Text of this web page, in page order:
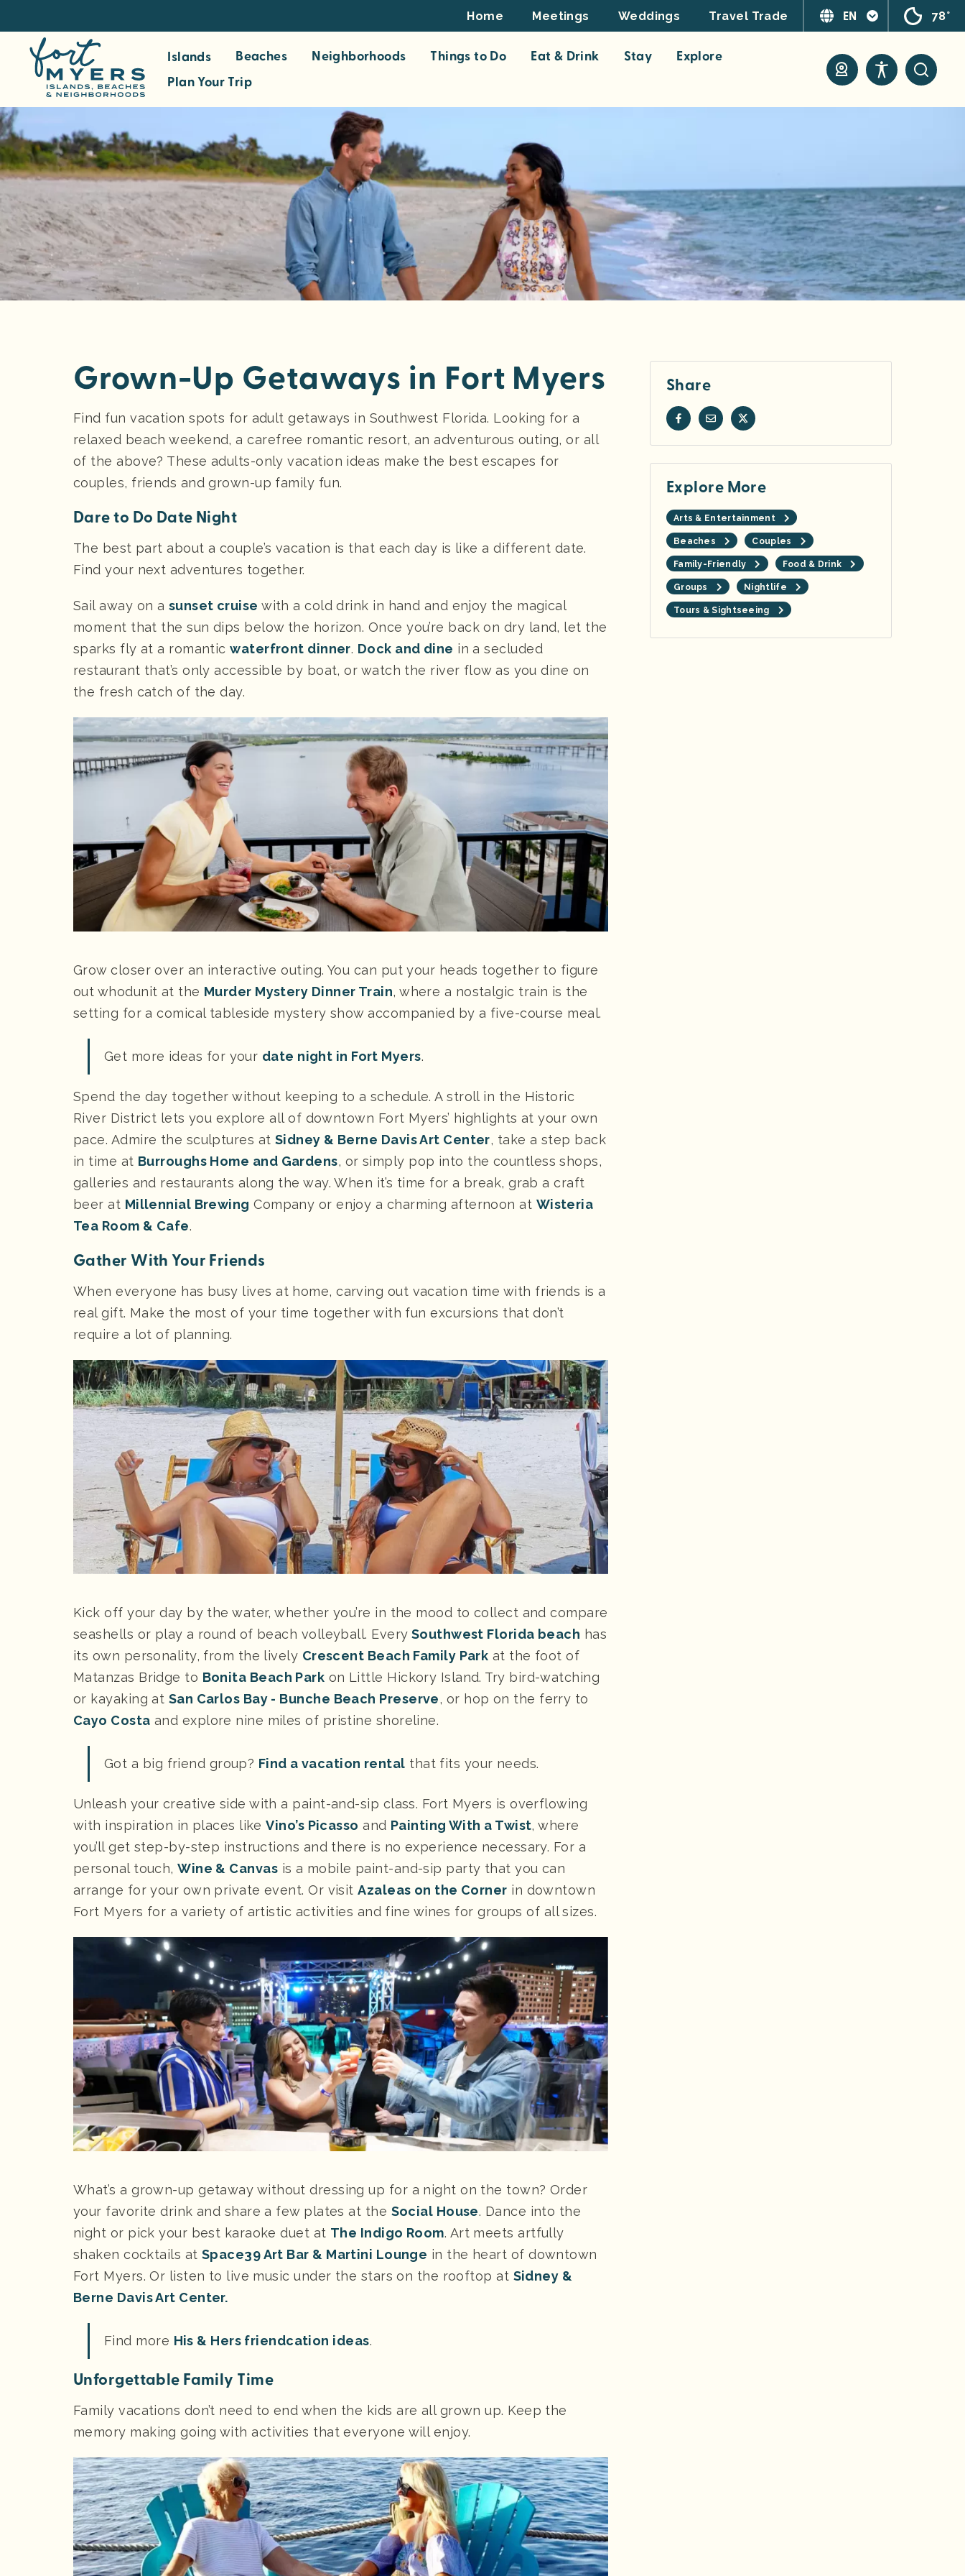
m
a
i
n
n
t
e
n
t
Footer
Top
Home Meetings Weddings Travel Trade EN 78°
Islands Beaches Neighborhoods Things to Do Eat & Drink Stay
Explore
Plan Your Trip
Grown-Up Getaways in Fort Myers
Find fun vacation spots for adult getaways in Southwest Florida. Looking for a
relaxed beach weekend, a carefree romantic resort, an adventurous outing, or all
of the above? These adults-only vacation ideas make the best escapes for
couples, friends and grown-up family fun.
Dare to Do Date Night
The best part about a couple’s vacation is that each day is like a different date.
Find your next adventures together.
Sail away on a sunset cruise with a cold drink in hand and enjoy the magical
moment that the sun dips below the horizon. Once you’re back on dry land, let the
sparks fly at a romanticwaterfront dinner. Dock and dine in a secluded
restaurant that’s only accessible by boat, or watch the river flow as you dine on
the fresh catch of the day.
Grow closer over an interactive outing. You can put your heads together to figure
out whodunit at the Murder Mystery Dinner Train, where a nostalgic train is the
setting for a comical tableside mystery show accompanied by a five-course meal.
Get more ideas for your date night in Fort Myers.
Spend the day together without keeping to a schedule. A stroll in the Historic
River District lets you explore all of downtown Fort Myers’ highlights at your own
pace. Admire the sculptures at Sidney & Berne Davis Art Center, take a step back
in time at Burroughs Home and Gardens, or simply pop into the countless shops,
galleries and restaurants along the way. When it’s time for a break, grab a craft
beer at Millennial Brewing Company or enjoy a charming afternoon at Wisteria
Tea Room & Cafe.
Gather With Your Friends
When everyone has busy lives at home, carving out vacation time with friends is a
real gift. Make the most of your time together with fun excursions that don’t
require a lot of planning.
Kick off your day by the water, whether you’re in the mood to collect and compare
seashells or play a round of beach volleyball. Every Southwest Florida beach has
its own personality, from the lively Crescent Beach Family Park at the foot of
Matanzas Bridge to Bonita Beach Park on Little Hickory Island. Try bird-watching
or kayaking at San Carlos Bay - Bunche Beach Preserve, or hop on the ferry to
Cayo Costa and explore nine miles of pristine shoreline.
Got a big friend group? Find a vacation rental that fits your needs.
Unleash your creative side with a paint-and-sip class. Fort Myers is overflowing
with inspiration in places likeVino’s Picasso and Painting With a Twist, where
you’ll get step-by-step instructions and there is no experience necessary. For a
personal touch,Wine & Canvas is a mobile paint-and-sip party that you can
arrange for your own private event. Or visitAzaleas on the Corner in downtown
Fort Myers for a variety of artistic activities and fine wines for groups of all sizes.
What’s a grown-up getaway without dressing up for a night on the town? Order
your favorite drink and share a few plates at the Social House. Dance into the
night or pick your best karaoke duet at The Indigo Room. Art meets artfully
shaken cocktails at Space39 Art Bar & Martini Lounge in the heart of downtown
Fort Myers. Or listen to live music under the stars on the rooftop at Sidney &
Berne Davis Art Center.
Find more His & Hers friendcation ideas.
Unforgettable Family Time
Family vacations don’t need to end when the kids are all grown up. Keep the
memory making going with activities that everyone will enjoy.
Share
Explore More
Arts & Entertainment
Beaches Couples
Family-Friendly Food & Drink
Groups Nightlife
Tours & Sightseeing